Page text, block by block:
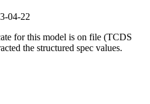
04-22
for this model is on file (TCDS
the structured spec values.